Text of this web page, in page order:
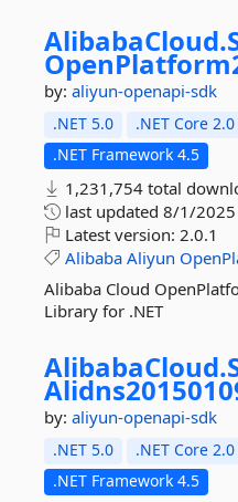
AlibabaCloud.
by: aliyun-openapi-sdk
.NET 5.0 .NET Core 2.0
.NET Framework 4.5
1,231,754 total
last updated 8/1/2025
Latest version: 2.0.1
Alibaba Aliyun
Alibaba Cloud
Library for .NET
AlibabaCloud.
by: aliyun-openapi-sdk
.NET 5.0 .NET Core 2.0
.NET Framework 4.5